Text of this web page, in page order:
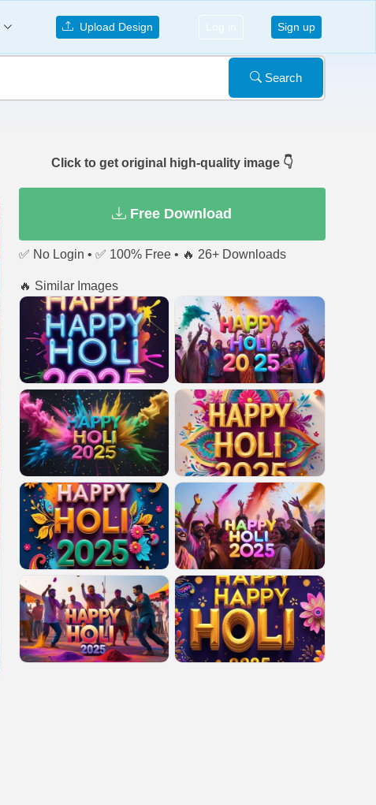
Upload Design Log in Sign up
Search
Click to get original high-quality image 👇
Free Download
✅ No Login • ✅ 100% Free • 🔥 26+ Downloads
🔥 Similar Images